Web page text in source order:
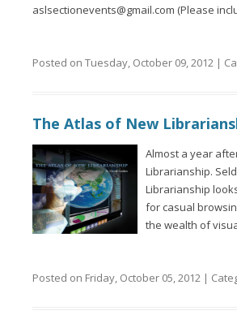
aslsectionevents@gmail.com (Please
Posted on Tuesday, October 09, 2012 |
The Atlas of New
Almost a year
Librarianship.
Librarianship
for casual
the wealth of
Posted on Friday, October 05, 2012 |